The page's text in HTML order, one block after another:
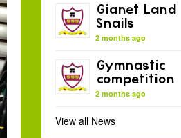
Gianet Land
Snails
2 months ago
Gymnastic
competition
2 months ago
View all News